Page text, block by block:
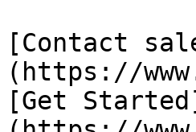
[Contact
(https://
[Get